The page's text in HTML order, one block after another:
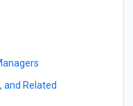
and Related